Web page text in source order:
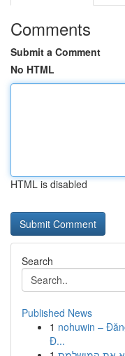
Comments
Submit a Comment
No HTML
HTML is disabled
Search
Published News
1 nohuwin –
Đ...